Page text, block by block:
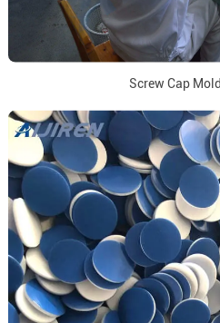
Screw Cap